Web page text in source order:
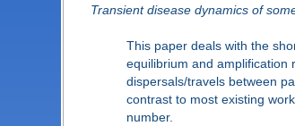
Transient disease dynamics of
This paper deals with the
equilibrium and amplification
dispersals/travels between
contrast to most existing
number.